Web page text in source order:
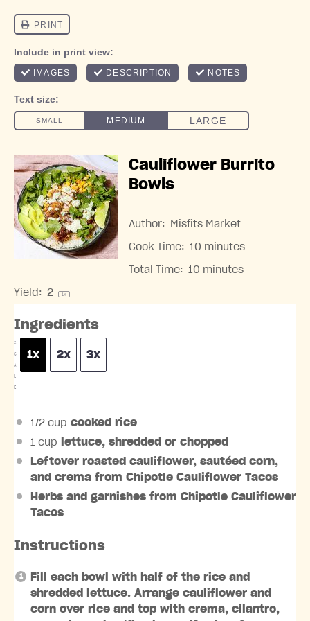
Cauliflower Burrito
Bowls
Author: Misfits Market
Cook Time: 10 minutes
Total Time: 10 minutes
Yield: 2 1 x
Ingredients
S
C
A
E
1x 2x 3x
1/2 cup cooked rice
1 cup lettuce, shredded or chopped
Leftover roasted cauliflower, sautéed corn,
and crema from Chipotle Cauliflower Tacos
Herbs and garnishes from Chipotle Cauliflower
Tacos
Instructions
Fill each bowl with half of the rice and
shredded lettuce. Arrange cauliflower and
corn over rice and top with crema, cilantro,